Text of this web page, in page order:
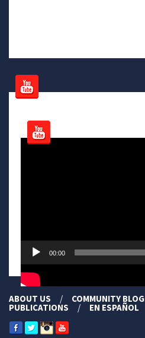
Video
00:00
ABOUT US COMMUNITY BLOG
PUBLICATIONS EN ESPAÑOL